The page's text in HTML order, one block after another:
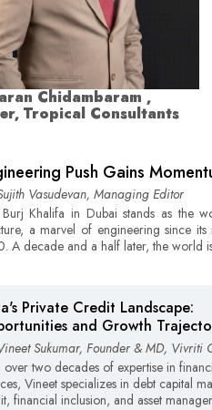
Chidambaram ,
Tropical Consultants
Push Gains
Vasudevan, Managing Editor
Khalifa in Dubai stands as the
a marvel of engineering since its
A decade and a half later, the world
Private Credit Landscape:
and Growth
Sukumar, Founder & MD, Vivriti
over two decades of expertise in
Vineet specializes in debt capital
financial inclusion, and asset